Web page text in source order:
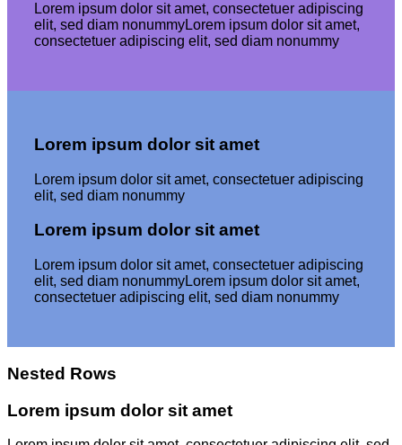
Lorem ipsum dolor sit amet, consectetuer adipiscing
elit, sed diam nonummyLorem ipsum dolor sit amet,
consectetuer adipiscing elit, sed diam nonummy
Lorem ipsum dolor sit amet
Lorem ipsum dolor sit amet, consectetuer adipiscing
elit, sed diam nonummy
Lorem ipsum dolor sit amet
Lorem ipsum dolor sit amet, consectetuer adipiscing
elit, sed diam nonummyLorem ipsum dolor sit amet,
consectetuer adipiscing elit, sed diam nonummy
Nested Rows
Lorem ipsum dolor sit amet